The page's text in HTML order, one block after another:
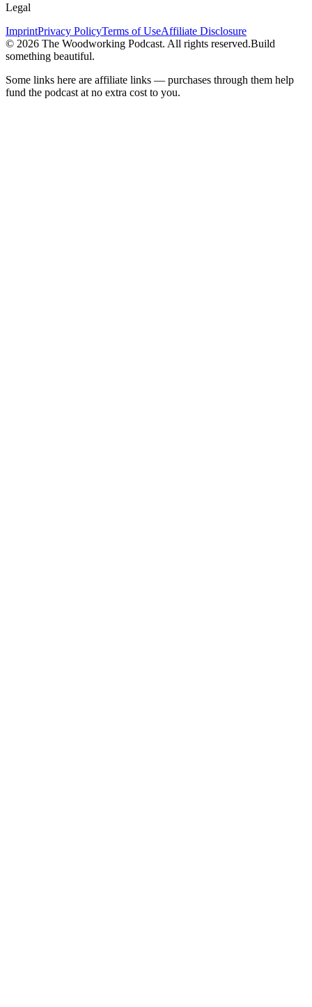
Legal
ImprintPrivacy PolicyTerms of UseAffiliate Disclosure
© 2026 The Woodworking Podcast. All rights reserved.Build
something beautiful.
Some links here are affiliate links — purchases through them help
fund the podcast at no extra cost to you.